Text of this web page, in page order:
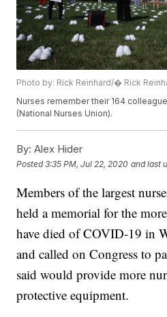
Photo by: Rick Reinhard/� Rick
Nurses remember their 164
(National Nurses Union).
By: Alex Hider
Posted3:35 PM, Jul 22, 2020 and last
Members of the largest
held a memorial for the
have died of COVID-19 in
and called on Congress to
said would provide more
protective equipment.